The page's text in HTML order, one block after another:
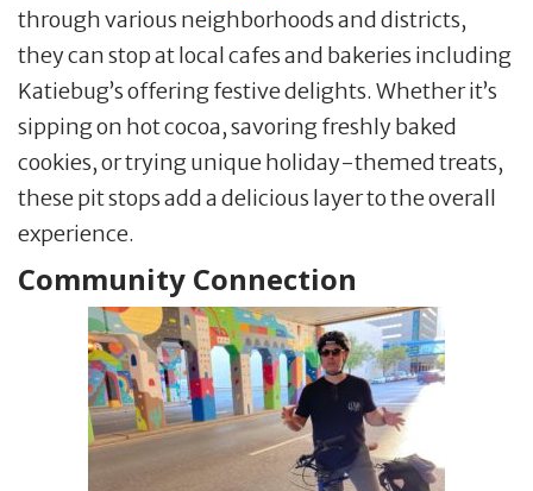
through various neighborhoods and districts,
they can stop at local cafes and bakeries including
Katiebug’s offering festive delights. Whether it’s
sipping on hot cocoa, savoring freshly baked
cookies, or trying unique holiday-themed treats,
these pit stops add a delicious layer to the overall
experience.
Community Connection